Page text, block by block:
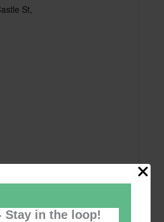
Stay in the loop!
St,